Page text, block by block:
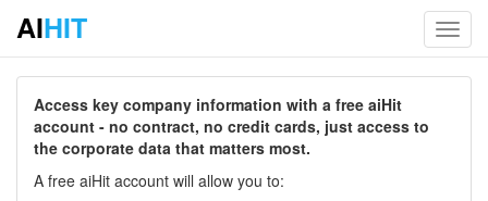
AIHIT
Access key company information with a free aiHit
account - no contract, no credit cards, just access to
the corporate data that matters most.
A free aiHit account will allow you to: